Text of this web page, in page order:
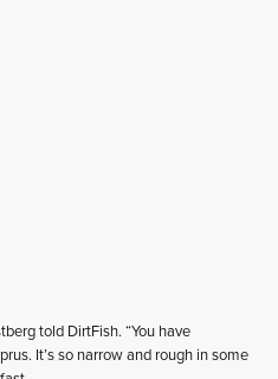
told DirtFish. “You have
It’s so narrow and rough in some